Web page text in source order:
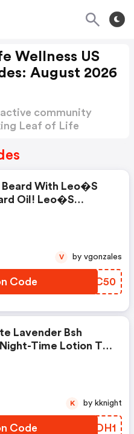
Wellness US
August 2026
active community
Leaf of Life
Beard With Leo�s
Oil! Leo�s
New, But What
And B.s.h. ( Broad
High In Cbd,
Code BPCC50
V by vgonzales
Lavender Bsh
Time Lotion To
Code DICDH1
K by kknight